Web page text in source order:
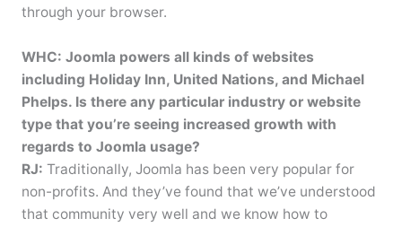
through your browser.
WHC: Joomla powers all kinds of websites
including Holiday Inn, United Nations, and Michael
Phelps. Is there any particular industry or website
type that you’re seeing increased growth with
regards to Joomla usage?
RJ: Traditionally, Joomla has been very popular for
non-profits. And they’ve found that we’ve understood
that community very well and we know how to